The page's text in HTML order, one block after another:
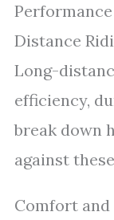
Distance
Long-
efficiency,
break down
against
Comfort